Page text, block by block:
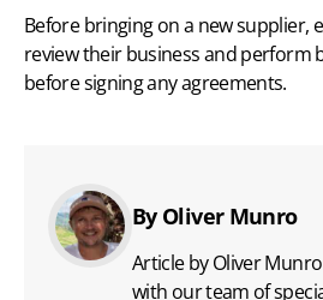
Before bringing on a new supplier,
review their business and perform
before signing any agreements.
By Oliver Munro
Article by Oliver
with our team of